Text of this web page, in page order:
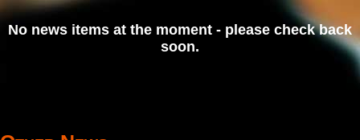
No news items at the moment - please check back
soon.